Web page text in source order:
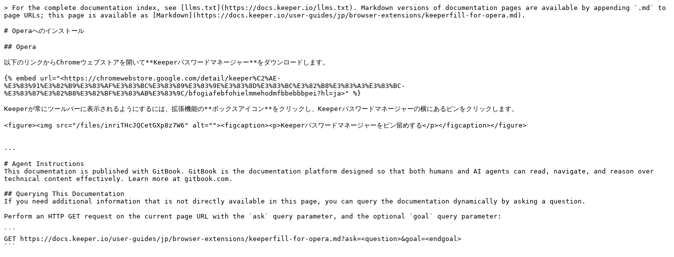
> For the complete documentation index, see [llms.txt](https://docs.keeper.io/llms.txt). Markdown versions of documentation pages are available by appending `.md` to
page URLs; this page is available as [Markdown](https://docs.keeper.io/user-guides/jp/browser-extensions/keeperfill-for-opera.md).
# Operaへのインストール
## Opera
以下のリンクからChromeウェブストアを開いて**Keeperパスワードマネージャー**をダウンロードします。
{% embed url="<https://chromewebstore.google.com/detail/keeper%C2%AE-
%E3%83%91%E3%82%B9%E3%83%AF%E3%83%BC%E3%83%89%E3%83%9E%E3%83%8D%E3%83%BC%E3%82%B8%E3%83%A3%E3%83%BC-
%E3%83%87%E3%82%B8%E3%82%BF%E3%83%AB%E3%83%9C/bfogiafebfohielmmehodmfbbebbbpei?hl=ja>" %}
Keeperが常にツールバーに表示されるようにするには、拡張機能の**ボックスアイコン**をクリックし、Keeperパスワードマネージャーの横にあるピンをクリックします。
<figure><img src="/files/inriTHcJQCetGXp8z7W6" alt=""><figcaption><p>Keeperパスワードマネージャーをピン留めする</p></figcaption></figure>
---
# Agent Instructions
This documentation is published with GitBook. GitBook is the documentation platform designed so that both humans and AI agents can read, navigate, and reason over
technical content effectively. Learn more at gitbook.com.
## Querying This Documentation
If you need additional information that is not directly available in this page, you can query the documentation dynamically by asking a question.
Perform an HTTP GET request on the current page URL with the `ask` query parameter, and the optional `goal` query parameter:
```
GET https://docs.keeper.io/user-guides/jp/browser-extensions/keeperfill-for-opera.md?ask=<question>&goal=<endgoal>
```